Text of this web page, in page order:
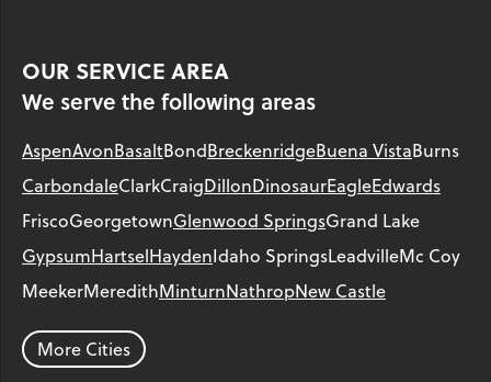
OUR SERVICE AREA
We serve the following areas
AspenAvonBasaltBondBreckenridgeBuena VistaBurns
CarbondaleClarkCraigDillonDinosaurEagleEdwards
FriscoGeorgetownGlenwood SpringsGrand Lake
GypsumHartselHaydenIdaho SpringsLeadvilleMc Coy
MeekerMeredithMinturnNathropNew Castle
ParachutePhippsburg
Silver PlumeSilverthorne
More Cities